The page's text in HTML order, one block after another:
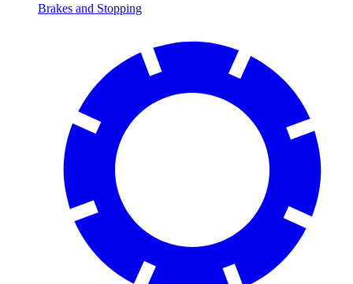
Brakes and Stopping